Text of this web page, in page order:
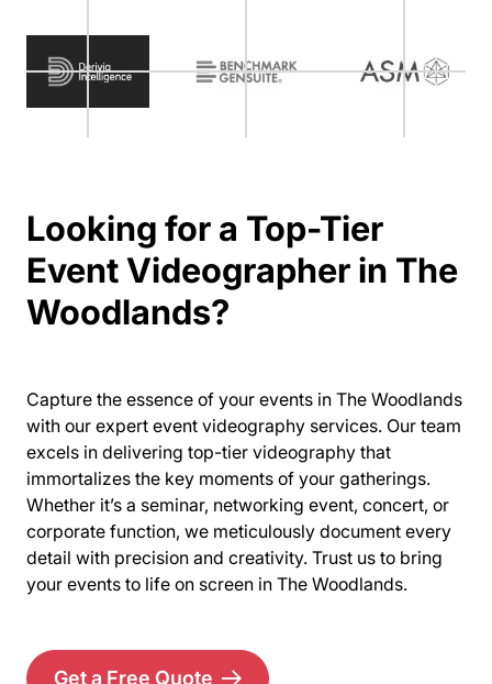
Looking for a Top-Tier
Event Videographer in The
Woodlands?
Capture the essence of your events in The Woodlands
with our expert event videography services. Our team
excels in delivering top-tier videography that
immortalizes the key moments of your gatherings.
Whether it’s a seminar, networking event, concert, or
corporate function, we meticulously document every
detail with precision and creativity. Trust us to bring
your events to life on screen in The Woodlands.
Get a Free Quote